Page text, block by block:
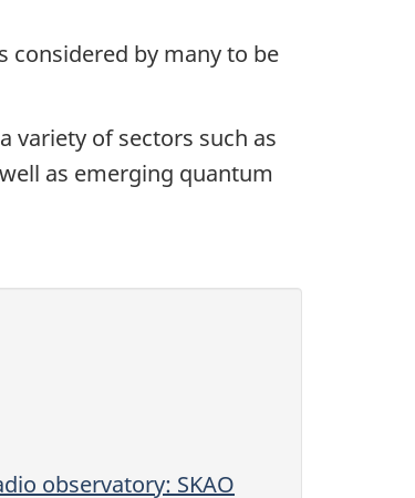
considered by many to be
variety of sectors such as
as emerging quantum
observatory: SKAO